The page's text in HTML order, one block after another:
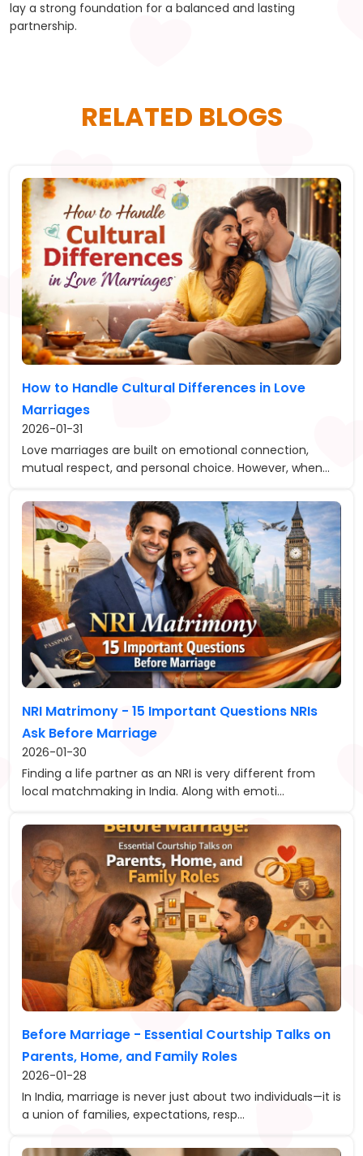
lay a strong foundation for a balanced and lasting
partnership.
RELATED BLOGS
How to Handle Cultural Differences in Love
Marriages
2026-01-31
Love marriages are built on emotional connection,
mutual respect, and personal choice. However, when...
NRI Matrimony - 15 Important Questions NRIs
Ask Before Marriage
2026-01-30
Finding a life partner as an NRI is very different from
local matchmaking in India. Along with emoti...
Before Marriage - Essential Courtship Talks on
Parents, Home, and Family Roles
2026-01-28
In India, marriage is never just about two individuals—it is
a union of families, expectations, resp...